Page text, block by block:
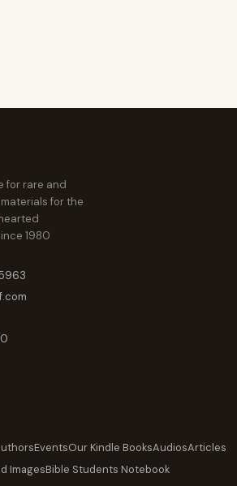
for rare and
for the
1980
EventsOur Kindle BooksAudiosArticles
ImagesBible Students Notebook